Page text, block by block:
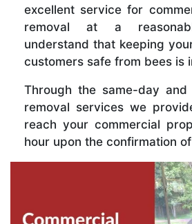
excellent service for
removal at a
understand that keeping
customers safe from bees is
Through the same-day
removal services we
reach your commercial
hour upon the confirmation